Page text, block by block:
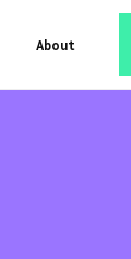
About